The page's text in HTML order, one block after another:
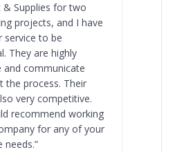
& Supplies for two
projects, and I have
service to be
They are highly
and communicate
the process. Their
very competitive.
recommend working
for any of your
needs.”